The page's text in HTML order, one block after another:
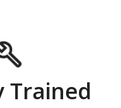
Trained